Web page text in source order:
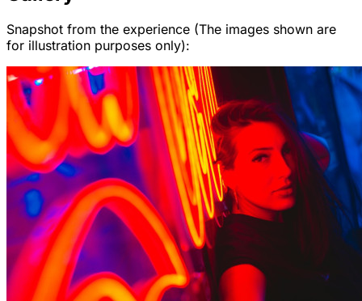
Snapshot from the experience (The images shown are
for illustration purposes only):